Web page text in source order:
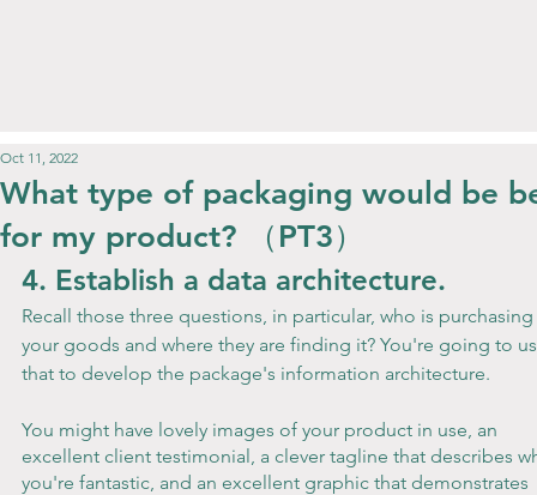
What type of packaging would be
for my product? （PT3）
Oct 11, 2022
4. Establish a data architecture.
Recall those three questions, in particular, who is purchasing
your goods and where they are finding it? You're going to
that to develop the package's information architecture.
You might have lovely images of your product in use, an
excellent client testimonial, a clever tagline that describes
you're fantastic, and an excellent graphic that demonstrates